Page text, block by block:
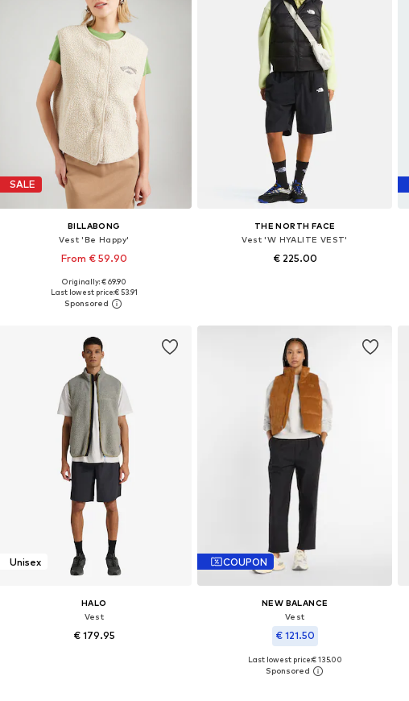
SALE
BILLABONG
Vest 'Be Happy'
From € 59.90
Available sizes: S, M, L, XL, XXL
Add to basket
Originally: € 69.90
Last lowest price:€ 53.91
THE NORTH FACE
Vest 'W HYALITE VEST'
€ 225.00
Unisex
HALO
Vest
€ 179.95
COUPON
NEW BALANCE
Vest
€ 121.50
Available sizes: S, M, L, XL
Last lowest price:€ 135.00